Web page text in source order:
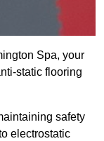
Spa, your
static flooring
safety
electrostatic